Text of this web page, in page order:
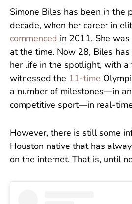
Simone Biles has been in the
decade, when her career in
commenced in 2011. She
at the time. Now 28, Biles
her life in the spotlight, with a
witnessed the 11-time
a number of milestones—in
competitive sport—in real-
However, there is still some
Houston native that has
on the internet. That is, until